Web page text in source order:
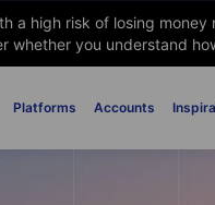
a high risk of losing
whether you understand
Platforms Accounts